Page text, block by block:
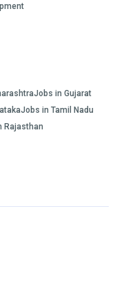
Jobs in Gujarat
Jobs in Tamil Nadu
Rajasthan